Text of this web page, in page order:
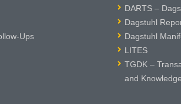
Ups
DARTS –
Dagstuhl
Dagstuhl
LITES
TGDK –
and Knowledge